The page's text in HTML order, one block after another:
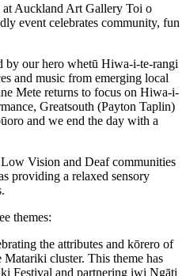
Auckland Art Gallery Toi o
event celebrates community, fun
by our hero whetū Hiwa-i-te-rangi
and music from emerging local
Mete returns to focus on Hiwa-i-
Greatsouth (Payton Taplin)
and we end the day with a
Vision and Deaf communities
providing a relaxed sensory
themes:
the attributes and kōrero of
cluster. This theme has
Festival and partnering iwi Ngāti